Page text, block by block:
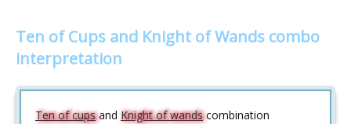
Ten of Cups and Knight of Wands combo
interpretation
Ten of cupsand Knight of wandscombination